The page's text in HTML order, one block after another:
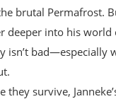
brutal Permafrost.
deeper into his
isn’t bad—especially
they survive,